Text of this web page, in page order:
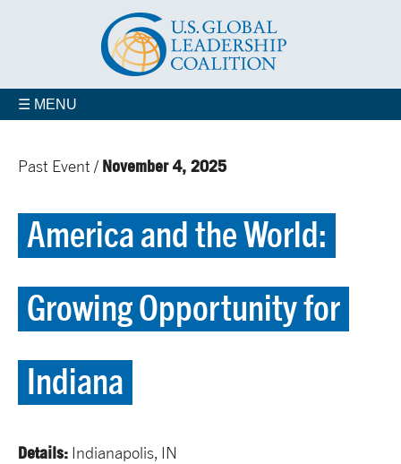
☰ MENU
Past Event / November 4, 2025
America and the World:
Growing Opportunity for
Indiana
Details: Indianapolis, IN